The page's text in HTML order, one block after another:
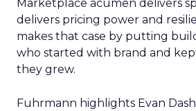
Marketplace acumen delivers
delivers pricing power and
makes that case by putting
who started with brand and
they grew.
Fuhrmann highlights Evan